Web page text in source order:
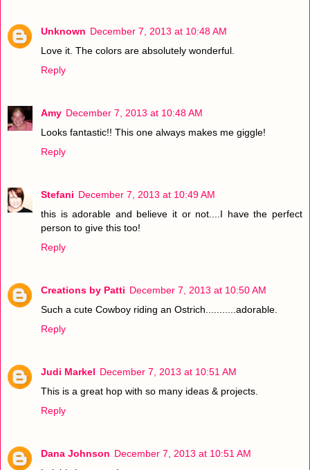
Unknown December 7, 2013 at 10:48 AM
Love it. The colors are absolutely wonderful.
Reply
Amy December 7, 2013 at 10:48 AM
Looks fantastic!! This one always makes me giggle!
Reply
Stefani December 7, 2013 at 10:49 AM
this is adorable and believe it or not....I have the perfect
person to give this too!
Reply
Creations by Patti December 7, 2013 at 10:50 AM
Such a cute Cowboy riding an Ostrich...........adorable.
Reply
Judi Markel December 7, 2013 at 10:51 AM
This is a great hop with so many ideas & projects.
Reply
Dana Johnson December 7, 2013 at 10:51 AM